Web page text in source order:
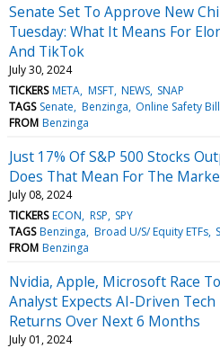
Senate Set To Approve New
Tuesday: What It Means For
And TikTok
July 30, 2024
TICKERS META MSFT NEWS SNAP
TAGS Senate Benzinga Online Safety Bill
FROM Benzinga
Just 17% Of S&P 500 Stocks
Does That Mean For The
July 08, 2024
TICKERS ECON RSP SPY
TAGS Benzinga Broad U/S/ Equity ETFs
FROM Benzinga
Nvidia, Apple, Microsoft Race
Analyst Expects AI-Driven Tech
Returns Over Next 6 Months
July 01, 2024